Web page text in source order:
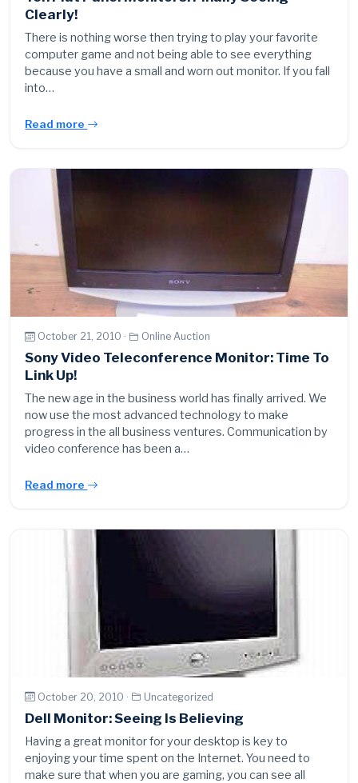
Clearly!
There is nothing worse then trying to play your favorite
computer game and not being able to see everything
because you have a small and worn out monitor. If you fall
into…
Read more
October 21, 2010 · Online Auction
Sony Video Teleconference Monitor: Time To
Link Up!
The new age in the business world has finally arrived. We
now use the most advanced technology to make
progress in the all business ventures. Communication by
video conference has been a…
Read more
October 20, 2010 · Uncategorized
Dell Monitor: Seeing Is Believing
Having a great monitor for your desktop is key to
enjoying your time spent on the Internet. You need to
make sure that when you are gaming, you can see all